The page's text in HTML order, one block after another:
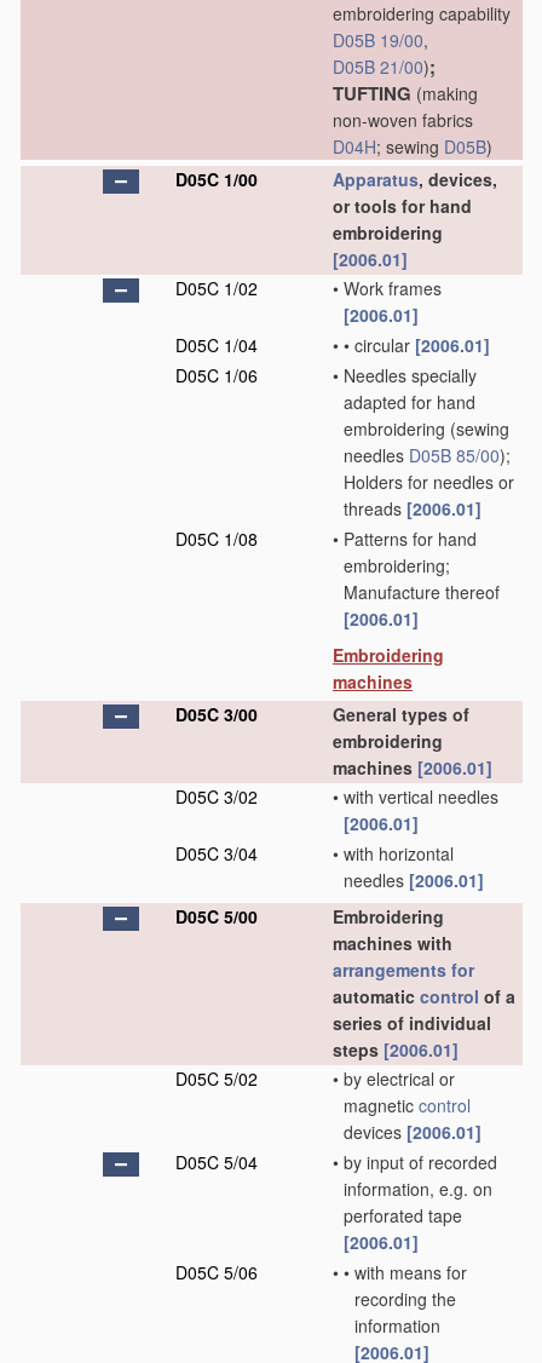
embroidering capability
D05B 19/00,
D05B 21/00);
TUFTING (making
non-woven fabrics
D04H; sewing D05B)
D05C 1/00
Apparatus, devices,
or tools for hand
embroidering
[2006.01]
D05C 1/02
• Work frames
[2006.01]
D05C 1/04
• • circular [2006.01]
D05C 1/06
• Needles specially
adapted for hand
embroidering (sewing
needles D05B 85/00);
Holders for needles or
threads [2006.01]
D05C 1/08
• Patterns for hand
embroidering;
Manufacture thereof
[2006.01]
Embroidering
machines
D05C 3/00
General types of
embroidering
machines [2006.01]
D05C 3/02
• with vertical needles
[2006.01]
D05C 3/04
• with horizontal
needles [2006.01]
D05C 5/00
Embroidering
machines with
arrangements for
automatic control of a
series of individual
steps [2006.01]
D05C 5/02
• by electrical or
magnetic control
devices [2006.01]
D05C 5/04
• by input of recorded
information, e.g. on
perforated tape
[2006.01]
D05C 5/06
• • with means for
recording the
information
[2006.01]